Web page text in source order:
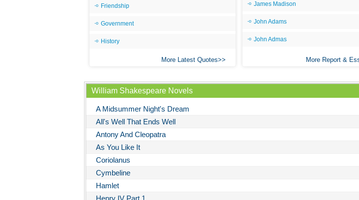
Friendship
Government
History
More Latest Quotes
James Madison
John Adams
John Admas
More Report &
William Shakespeare Novels
A Midsummer Night's Dream
All's Well That Ends Well
Antony And Cleopatra
As You Like It
Coriolanus
Cymbeline
Hamlet
Henry IV Part 1